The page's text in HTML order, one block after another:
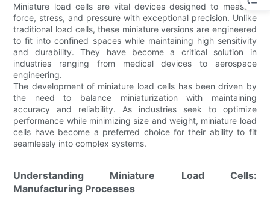
Miniature load cells are vital devices designed to measure
force, stress, and pressure with exceptional precision. Unlike
traditional load cells, these miniature versions are engineered
to fit into confined spaces while maintaining high sensitivity
and durability. They have become a critical solution in
industries ranging from medical devices to aerospace
engineering.
The development of miniature load cells has been driven by
the need to balance miniaturization with maintaining
accuracy and reliability. As industries seek to optimize
performance while minimizing size and weight, miniature load
cells have become a preferred choice for their ability to fit
seamlessly into complex systems.
Understanding Miniature Load Cells:
Manufacturing Processes